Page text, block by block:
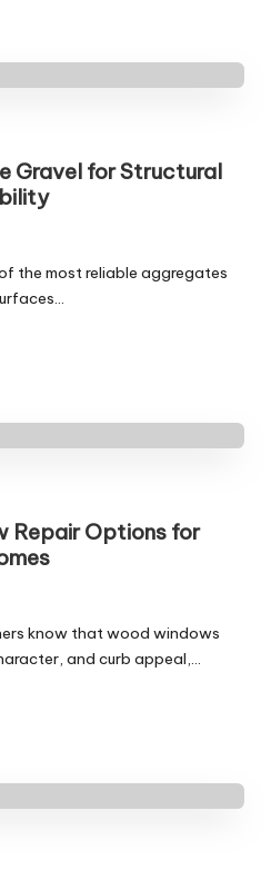
Gravel for Structural
the most reliable aggregates
Repair Options for
know that wood windows
and curb appeal,…